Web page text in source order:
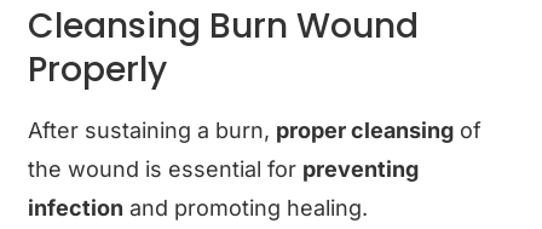
Cleansing Burn Wound
Properly
After sustaining a burn, proper cleansing of
the wound is essential for preventing
infection and promoting healing.